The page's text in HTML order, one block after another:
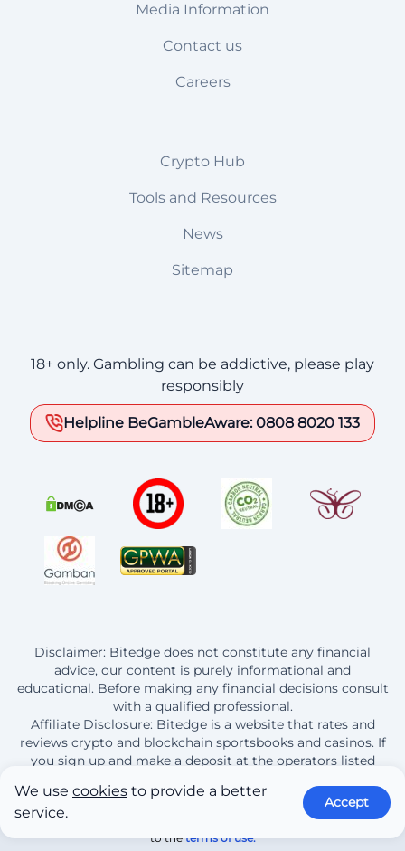
We use cookies to provide a better
service.
Accept
Media Information
Contact us
Careers
Crypto Hub
Tools and Resources
News
Sitemap
18+ only. Gambling can be addictive, please play
responsibly
Helpline BeGambleAware: 0808 8020 133
Disclaimer: Bitedge does not constitute any financial
advice, our content is purely informational and
educational. Before making any financial decisions consult
with a qualified professional.
Affiliate Disclosure: Bitedge is a website that rates and
reviews crypto and blockchain sportsbooks and casinos. If
you sign up and make a deposit at the operators listed
© 2013 - 2026 BitEdge | By continuing to use this site you are agreeing
to theterms of use.